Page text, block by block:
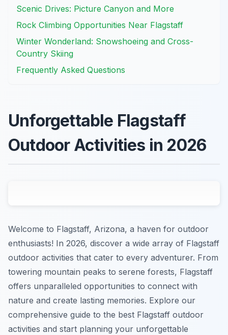
Scenic Drives: Picture Canyon and More
Rock Climbing Opportunities Near Flagstaff
Winter Wonderland: Snowshoeing and Cross-
Country Skiing
Frequently Asked Questions
Unforgettable Flagstaff
Outdoor Activities in 2026
Welcome to Flagstaff, Arizona, a haven for outdoor
enthusiasts! In 2026, discover a wide array of Flagstaff
outdoor activities that cater to every adventurer. From
towering mountain peaks to serene forests, Flagstaff
offers unparalleled opportunities to connect with
nature and create lasting memories. Explore our
comprehensive guide to the best Flagstaff outdoor
activities and start planning your unforgettable